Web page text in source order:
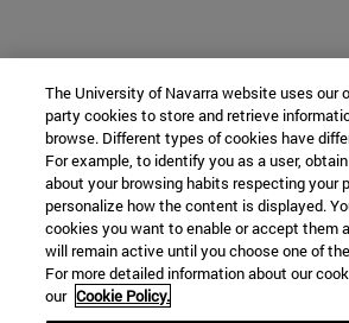
The University of Navarra website uses our
party cookies to store and retrieve
browse. Different types of cookies have
For example, to identify you as a user,
about your browsing habits respecting your
personalize how the content is displayed.
cookies you want to enable or accept them
will remain active until you choose one of
For more detailed information about our
our Cookie Policy.